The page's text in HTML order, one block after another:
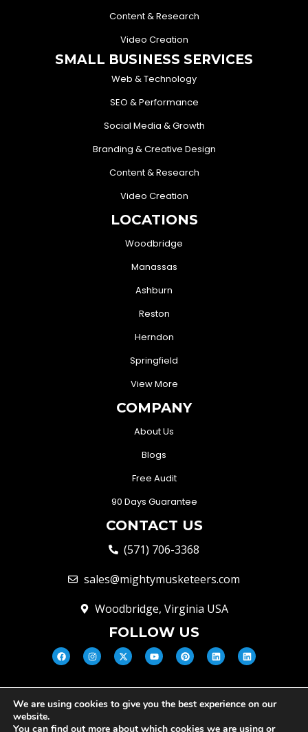
Content & Research
Video Creation
SMALL BUSINESS SERVICES
Web & Technology
SEO & Performance
Social Media & Growth
Branding & Creative Design
Content & Research
Video Creation
LOCATIONS
Woodbridge
Manassas
Ashburn
Reston
Herndon
Springfield
View More
COMPANY
About Us
Blogs
Free Audit
90 Days Guarantee
CONTACT US
(571) 706-3368
sales@mightymusketeers.com
Woodbridge, Virginia USA
FOLLOW US
© Mighty Musketeers LLC 2026 |
Your Virginia Growth & Lead
We are using cookies to give you the best experience on our
website.
You can find out more about which cookies we are using or